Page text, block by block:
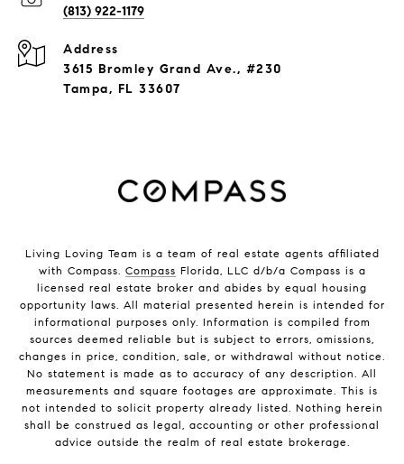
(813) 922-1179
Address
3615 Bromley Grand Ave., #230
Tampa, FL 33607
Living Loving Team is a team of real estate agents affiliated
with Compass. Compass Florida, LLC d/b/a Compass is a
licensed real estate broker and abides by equal housing
opportunity laws. All material presented herein is intended for
informational purposes only. Information is compiled from
sources deemed reliable but is subject to errors, omissions,
changes in price, condition, sale, or withdrawal without notice.
No statement is made as to accuracy of any description. All
measurements and square footages are approximate. This is
not intended to solicit property already listed. Nothing herein
shall be construed as legal, accounting or other professional
advice outside the realm of real estate brokerage.